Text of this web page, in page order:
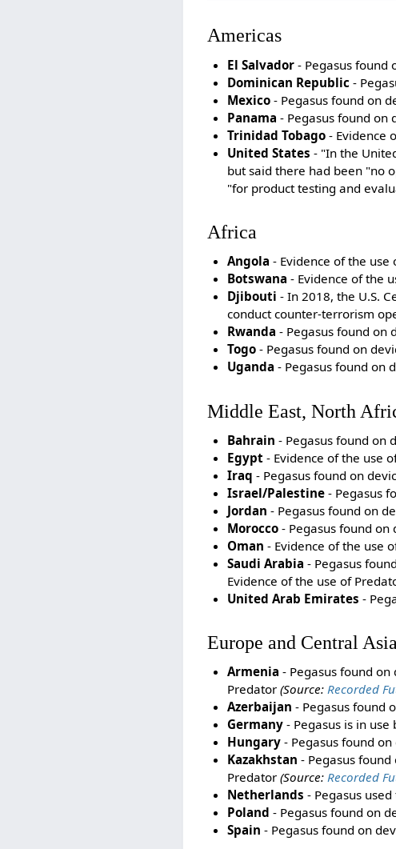
Americas
El Salvador- Pegasus found
Dominican Republic-
Mexico- Pegasus found on
Panama - Pegasus found on
Trinidad Tobago- Evidence
United States - "In the
but said there had been "no
"for product testing and
Africa
Angola - Evidence of the use
Botswana - Evidence of the
Djibouti - In 2018, the U.S.
conduct counter-terrorism
Rwanda - Pegasus found on
Togo- Pegasus found on
Uganda - Pegasus found on
Middle East, North
Bahrain - Pegasus found on
Egypt- Evidence of the use
Iraq - Pegasus found on
Israel/Palestine- Pegasus
Jordan - Pegasus found on
Morocco- Pegasus found on
Oman - Evidence of the use
Saudi Arabia - Pegasus
Evidence of the use of
United Arab Emirates -
Europe and Central Asia
Armenia - Pegasus found
Predator (Source: Recorded
Azerbaijan - Pegasus found
Germany- Pegasus is in use
Hungary- Pegasus found
Kazakhstan - Pegasus
Predator (Source: Recorded
Netherlands - Pegasus
Poland - Pegasus found on
Spain - Pegasus found on